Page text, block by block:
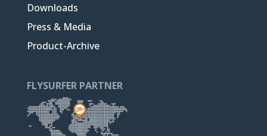
Downloads
Press & Media
Product-Archive
FLYSURFER PARTNER